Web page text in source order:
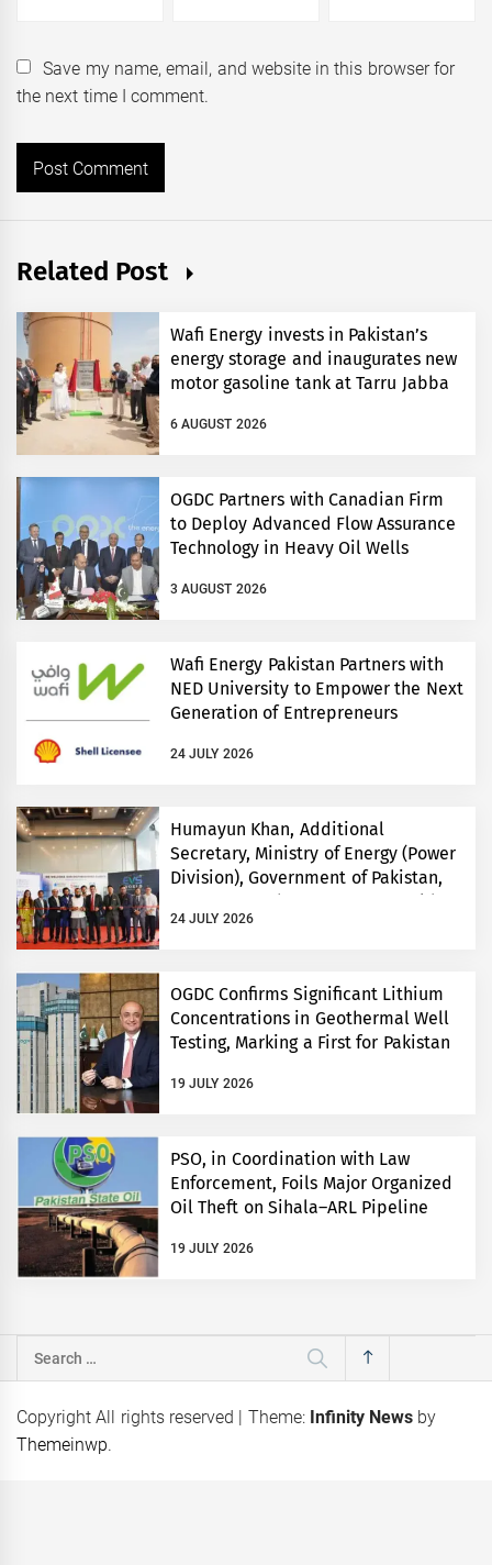
Save my name, email, and website in this browser for
the next time I comment.
Related Post
Wafi Energy invests in Pakistan’s
energy storage and inaugurates new
motor gasoline tank at Tarru Jabba
6 AUGUST 2026
OGDC Partners with Canadian Firm
to Deploy Advanced Flow Assurance
Technology in Heavy Oil Wells
3 AUGUST 2026
Wafi Energy Pakistan Partners with
NED University to Empower the Next
Generation of Entrepreneurs
24 JULY 2026
Humayun Khan, Additional
Secretary, Ministry of Energy (Power
Division), Government of Pakistan,
and Electricity Pakistan exhibitions
24 JULY 2026
OGDC Confirms Significant Lithium
Concentrations in Geothermal Well
Testing, Marking a First for Pakistan
19 JULY 2026
PSO, in Coordination with Law
Enforcement, Foils Major Organized
Oil Theft on Sihala–ARL Pipeline
19 JULY 2026
Search
for:
Copyright All rights reserved
Theme: Infinity News by
Themeinwp.